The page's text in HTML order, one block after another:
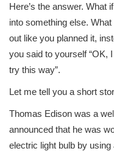
Here’s the answer. What
into something else.
out like you planned it,
you said to yourself “OK,
try this way”.
Let me tell you a short
Thomas Edison was a
announced that he was
electric light bulb by